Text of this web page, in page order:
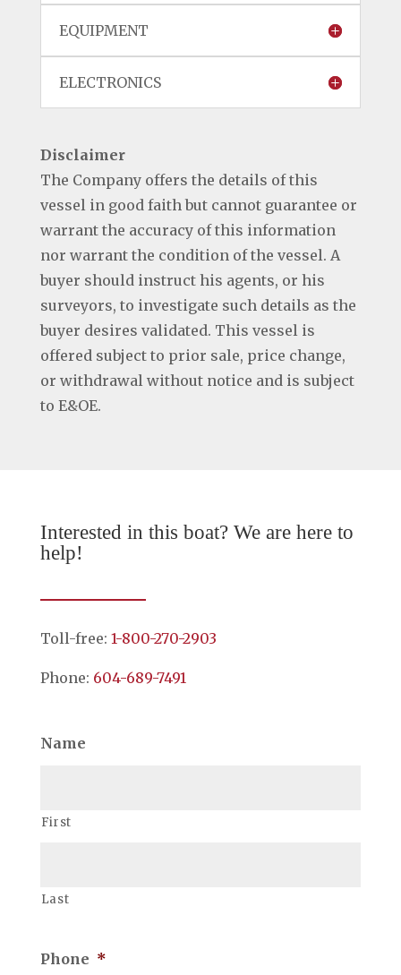
EQUIPMENT
ELECTRONICS
Disclaimer
The Company offers the details of this
vessel in good faith but cannot guarantee or
warrant the accuracy of this information
nor warrant the condition of the vessel. A
buyer should instruct his agents, or his
surveyors, to investigate such details as the
buyer desires validated. This vessel is
offered subject to prior sale, price change,
or withdrawal without notice and is subject
to E&OE.
Interested in this boat? We are here to
help!
Toll-free: 1-800-270-2903
Phone: 604-689-7491
Name
First
Last
Phone *